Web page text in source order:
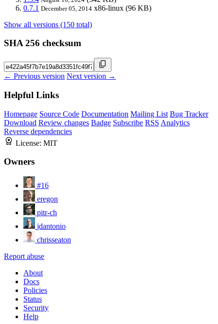
0.7.1 December 05, 2014 x86-linux (96 KB)
Show all versions (150 total)
SHA 256 checksum
← Previous version Next version →
Helpful Links
Homepage Source Code Documentation Mailing List Bug Tracker
Download Review changes Badge Subscribe RSS Analytics
Reverse dependencies
License: MIT
Owners
#16
eregon
pitr-ch
jdantonio
chrisseaton
Report abuse
About
Docs
Policies
Status
Security
Help